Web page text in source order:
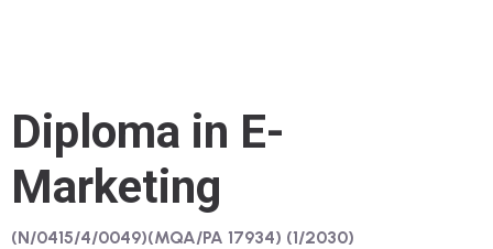
Diploma in E-
Marketing
(N/0415/4/0049)(MQA/PA 17934) (1/2030)